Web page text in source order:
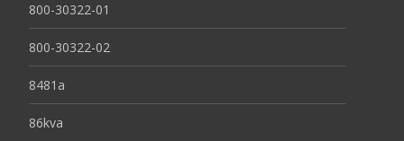
800-30322-01
800-30322-02
8481a
86kva